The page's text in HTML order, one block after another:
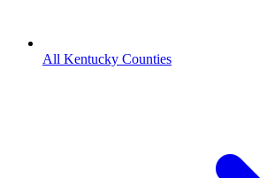
All Kentucky Counties